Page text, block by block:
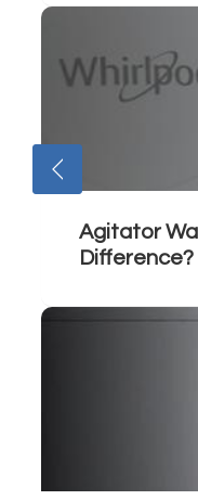
Agitator
Difference?